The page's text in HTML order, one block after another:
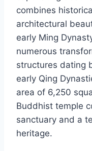
combines
architectural
early Ming
numerous
structures dating
early Qing
area of 6,250
Buddhist temple
sanctuary and a
heritage.